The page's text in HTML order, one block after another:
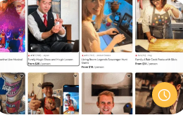
Airbnb Virtual Travel
Airbnb offers virtual experiences
from across the world! Book a trip to
see sheep in New Zealand or visit a
temple in Japan, all from the comfort